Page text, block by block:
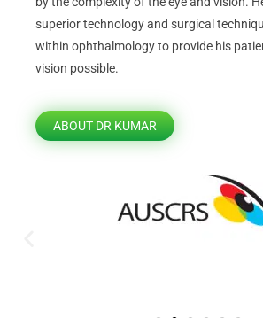
superior technology and surgical
within ophthalmology to provide his
vision possible.
ABOUT DR KUMAR